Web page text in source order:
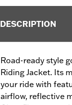
DESCRIPTION
Road-ready style
Riding Jacket. Its
your ride with
airflow, reflective